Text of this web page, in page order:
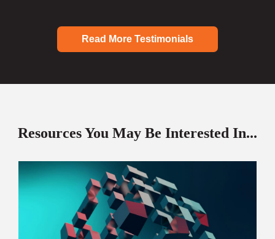
Read More Testimonials
Resources You May Be Interested In...